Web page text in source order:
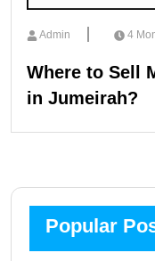
Admin 4
Where to Sell
in Jumeirah?
Popular